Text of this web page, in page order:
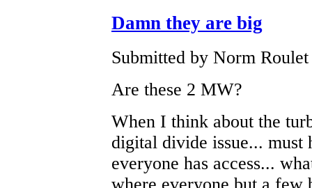
Damn they are big
Submitted by Norm
Are these 2 MW?
When I think about the
digital divide issue...
everyone has access...
where everyone but a few